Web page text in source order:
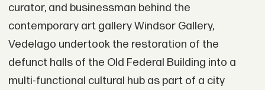
curator, and businessman behind the
contemporary art gallery Windsor Gallery,
Vedelago undertook the restoration of the
defunct halls of the Old Federal Building into a
multi-functional cultural hub as part of a city